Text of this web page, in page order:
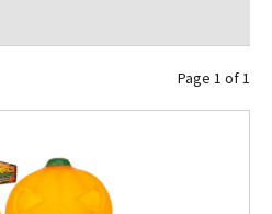
Page 1 of 1